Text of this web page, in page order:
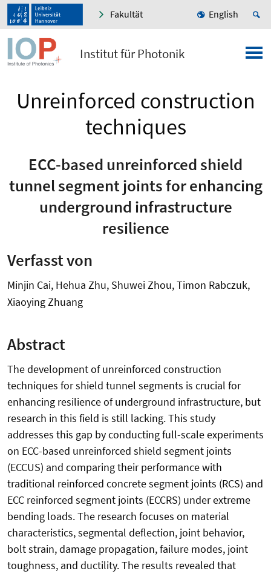
Fakultät English
Institut für Photonik
Unreinforced construction
techniques
ECC-based unreinforced shield
tunnel segment joints for enhancing
underground infrastructure
resilience
Verfasst von
Minjin Cai, Hehua Zhu, Shuwei Zhou, Timon Rabczuk,
Xiaoying Zhuang
Abstract
The development of unreinforced construction
techniques for shield tunnel segments is crucial for
enhancing resilience of underground infrastructure, but
research in this field is still lacking. This study
addresses this gap by conducting full-scale experiments
on ECC-based unreinforced shield segment joints
(ECCUS) and comparing their performance with
traditional reinforced concrete segment joints (RCS) and
ECC reinforced segment joints (ECCRS) under extreme
bending loads. The research focuses on material
characteristics, segmental deflection, joint behavior,
bolt strain, damage propagation, failure modes, joint
toughness, and ductility. The results revealed that